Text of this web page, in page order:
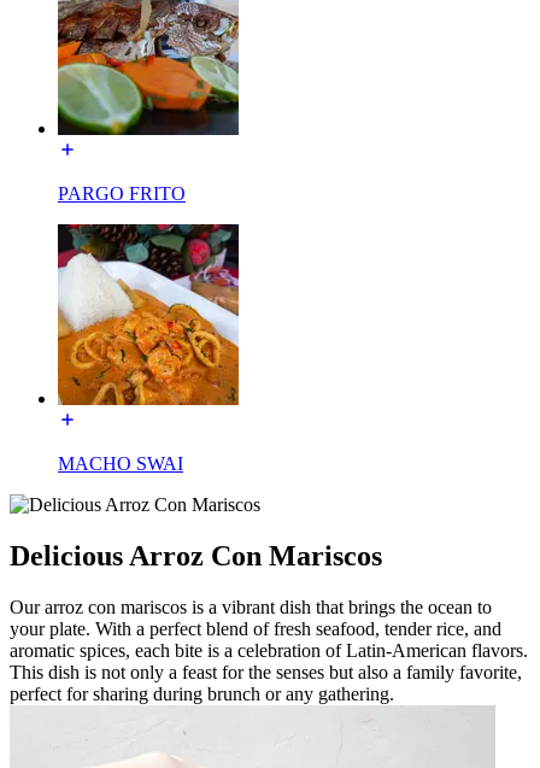
PARGO FRITO
MACHO SWAI
Delicious Arroz Con Mariscos
Our arroz con mariscos is a vibrant dish that brings the ocean to
your plate. With a perfect blend of fresh seafood, tender rice, and
aromatic spices, each bite is a celebration of Latin-American flavors.
This dish is not only a feast for the senses but also a family favorite,
perfect for sharing during brunch or any gathering.